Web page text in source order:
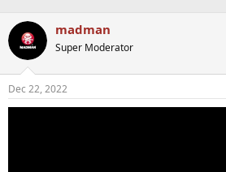
a
r
t
e
r
madman
Super Moderator
Dec 22, 2022